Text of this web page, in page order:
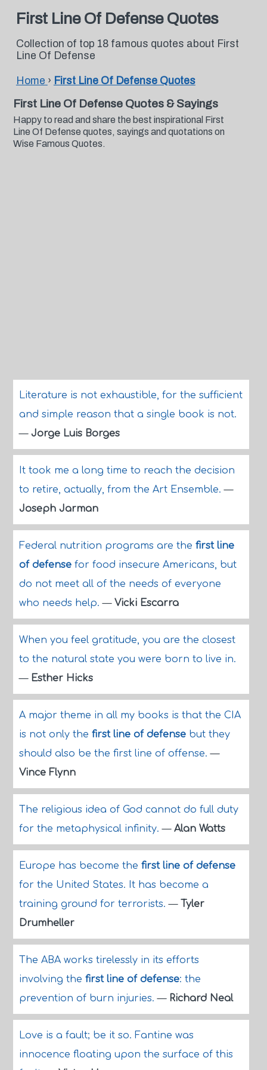
First Line Of Defense Quotes
Collection of top 18 famous quotes about First
Line Of Defense
Home › First Line Of Defense Quotes
First Line Of Defense Quotes & Sayings
Happy to read and share the best inspirational First
Line Of Defense quotes, sayings and quotations on
Wise Famous Quotes.
Literature is not exhaustible, for the sufficient
and simple reason that a single book is not.
— Jorge Luis Borges
It took me a long time to reach the decision
to retire, actually, from the Art Ensemble.—
Joseph Jarman
Federal nutrition programs are the first line
of defensefor food insecure Americans, but
do not meet all of the needs of everyone
who needs help.— Vicki Escarra
When you feel gratitude, you are the closest
to the natural state you were born to live in.
— Esther Hicks
A major theme in all my books is that the CIA
is not only the first line of defensebut they
should also be the first line of offense.—
Vince Flynn
The religious idea of God cannot do full duty
for the metaphysical infinity.— Alan Watts
Europe has become the first line of defense
for the United States. It has become a
training ground for terrorists.— Tyler
Drumheller
The ABA works tirelessly in its efforts
involving the first line of defense: the
prevention of burn injuries.— Richard Neal
Love is a fault; be it so. Fantine was
innocence floating upon the surface of this